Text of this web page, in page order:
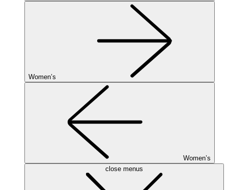
Women’s
Women’s
close menus